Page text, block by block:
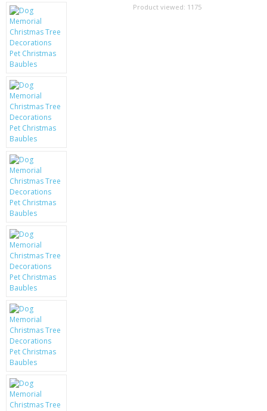
MOTOROLA
SCREEN PROTECTORS
MOBILE PHONE CASES
SIEMENS
BATTERIES
LG
BLACKBERRY
KRUSELL CASES
GIFTS & GADGETS
CCTV / SPY CAM
PERFECT PRESENT
USB GADGETS & FUN
LED TORCHES
Product viewed: 1175